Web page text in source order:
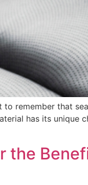
remember that
has its
the